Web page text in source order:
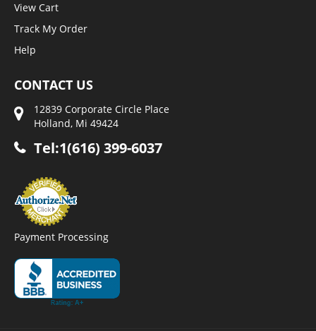
View Cart
Track My Order
Help
CONTACT US
12839 Corporate Circle Place
Holland, Mi 49424
Tel:1(616) 399-6037
Payment Processing